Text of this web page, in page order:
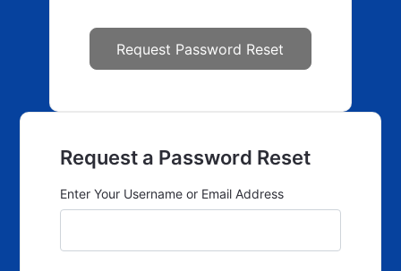
Request a Password Reset
Enter Your Username or Email Address